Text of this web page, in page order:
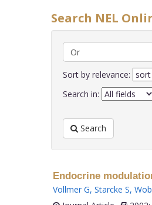
Search NEL
Sort by relevance:
Search in:
Search
Endocrine
Vollmer G, Starcke S,